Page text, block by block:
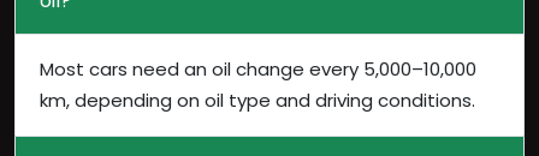
Most cars need an oil change every 5,000–10,000
km, depending on oil type and driving conditions.